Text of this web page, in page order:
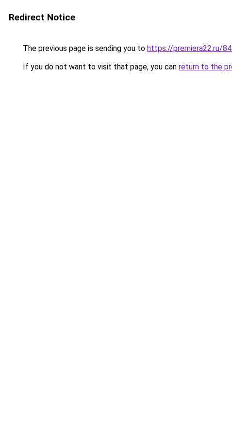
Redirect Notice
The previous page is sending you to https://premiera22.ru/
If you do not want to visit that page, you can return to the